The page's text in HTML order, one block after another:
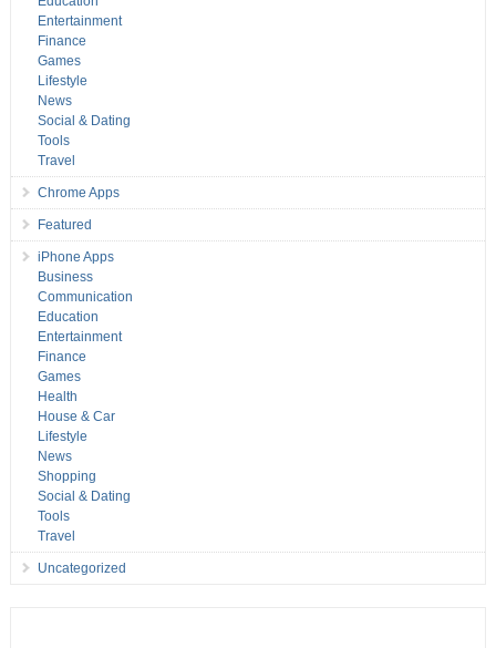
Entertainment
Finance
Games
Lifestyle
News
Social & Dating
Tools
Travel
Chrome Apps
Featured
iPhone Apps
Business
Communication
Education
Entertainment
Finance
Games
Health
House & Car
Lifestyle
News
Shopping
Social & Dating
Tools
Travel
Uncategorized